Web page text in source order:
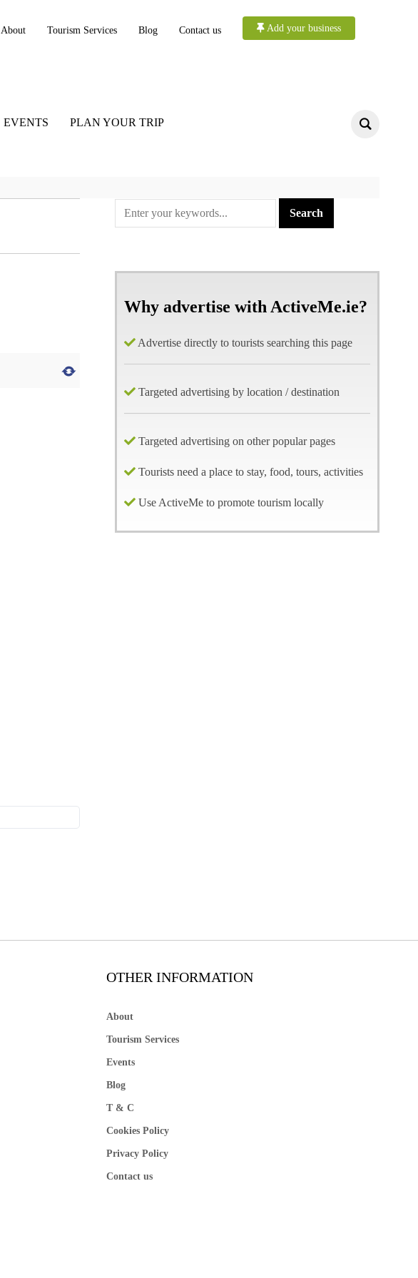
About Tourism Services Blog Contact us Add your business
EVENTS PLAN YOUR TRIP
Why advertise with ActiveMe.ie?
Advertise directly to tourists searching this page
Targeted advertising by location / destination
Targeted advertising on other popular pages
Tourists need a place to stay, food, tours, activities
Use ActiveMe to promote tourism locally
OTHER INFORMATION
About
Tourism Services
Events
Blog
T & C
Cookies Policy
Privacy Policy
Contact us